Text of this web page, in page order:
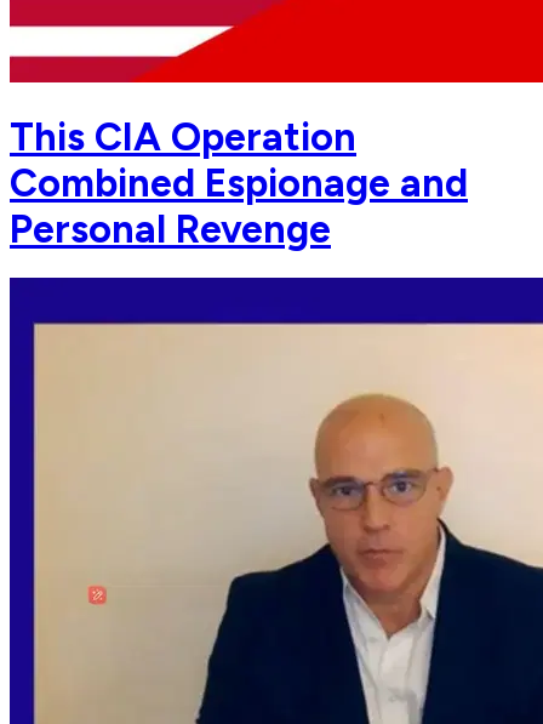
This CIA Operation
Combined Espionage and
Personal Revenge